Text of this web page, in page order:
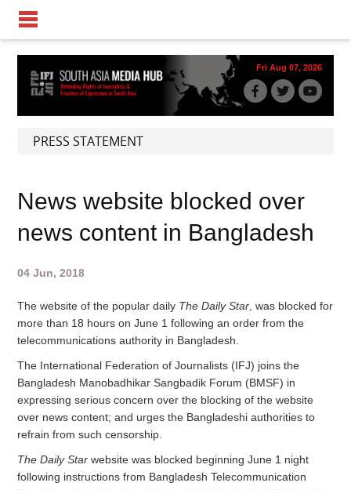
Fri Aug 07, 2026
PRESS STATEMENT
News website blocked over
news content in Bangladesh
04 Jun, 2018
The website of the popular daily The Daily Star , was blocked for
more than 18 hours on June 1 following an order from the
telecommunications authority in Bangladesh.
The International Federation of Journalists (IFJ) joins the
Bangladesh Manobadhikar Sangbadik Forum (BMSF) in
expressing serious concern over the blocking of the website
over news content; and urges the Bangladeshi authorities to
refrain from such censorship.
The Daily Star website was blocked beginning June 1 night
following instructions from Bangladesh Telecommunication